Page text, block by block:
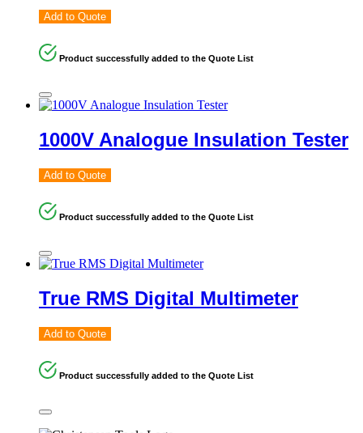
Add to Quote
Product successfully added to the Quote List
1000V Analogue Insulation Tester
Add to Quote
Product successfully added to the Quote List
True RMS Digital Multimeter
Add to Quote
Product successfully added to the Quote List